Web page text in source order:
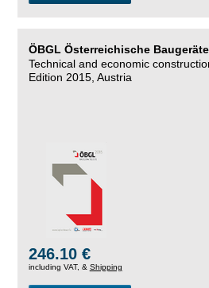
ÖBGL Österreichische
Technical and economic
Edition 2015, Austria
246.10 €
including VAT, & Shipping